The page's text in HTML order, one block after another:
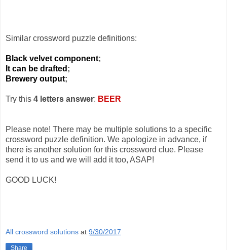
Similar crossword puzzle definitions:
Black velvet component;
It can be drafted ;
Brewery output;
Try this 4 letters answer: BEER
Please note! There may be multiple solutions to a specific
crossword puzzle definition. We apologize in advance, if
there is another solution for this crossword clue. Please
send it to us and we will add it too, ASAP!
GOOD LUCK!
All crossword solutions at 9/30/2017
Share